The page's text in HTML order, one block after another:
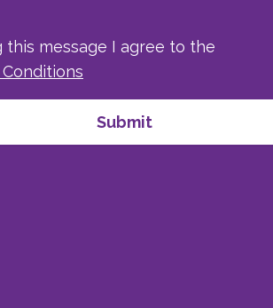
this message I agree to the